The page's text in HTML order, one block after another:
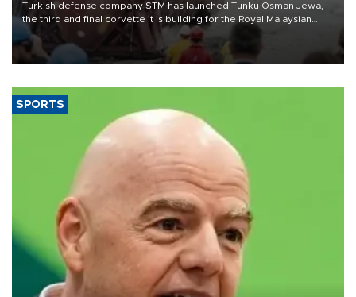
Turkish defense company STM has launched Tunku Osman Jewa,
the third and final corvette it is building for the Royal Malaysian
Navy under the Littoral Mission Ship Batch 2 program.
SPORTS